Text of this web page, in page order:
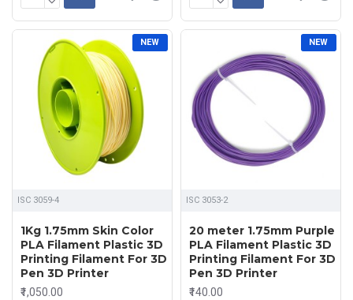
NEW
ISC 3059-4
1Kg 1.75mm Skin Color
PLA Filament Plastic 3D
Printing Filament For 3D
Pen 3D Printer
₹1,050.00
NEW
ISC 3053-2
20 meter 1.75mm Purple
PLA Filament Plastic 3D
Printing Filament For 3D
Pen 3D Printer
₹140.00